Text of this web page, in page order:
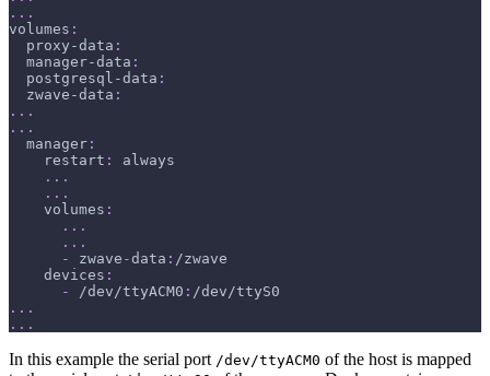
...
volumes :
proxy-data :
manager-data :
postgresql-data :
zwave-data :
...
...
manager :
restart :
always
...
...
volumes :
...
...
-
zwave -data : /zwave
devices :
-
/dev/ttyACM0 : /dev/ttyS0
...
...
In this example the serial port /dev/ttyACM0 of the host is mapped